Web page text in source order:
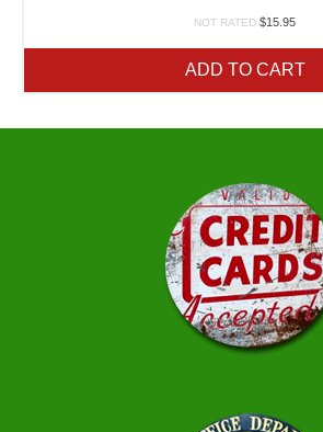
NOT RATED $15.95
ADD TO CART